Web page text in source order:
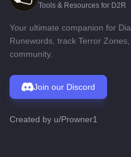
Tools & Resources for D2R
Your ultimate companion for
Runewords, track Terror
community.
Join our Discord
Created by u/Prowner1